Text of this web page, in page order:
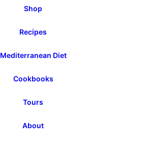
Shop
Recipes
Mediterranean Diet
Cookbooks
Tours
About